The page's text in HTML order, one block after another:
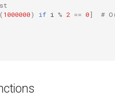
( 1000000) if i % 2 == 0]
#